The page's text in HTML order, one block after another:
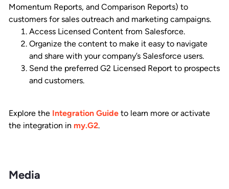
Momentum Reports, and Comparison Reports) to
customers for sales outreach and marketing campaigns.
Access Licensed Content from Salesforce.
Organize the content to make it easy to navigate
and share with your company’s Salesforce users.
Send the preferred G2 Licensed Report to prospects
and customers.
Explore the Integration Guide to learn more or activate
the integration in my.G2.
Media